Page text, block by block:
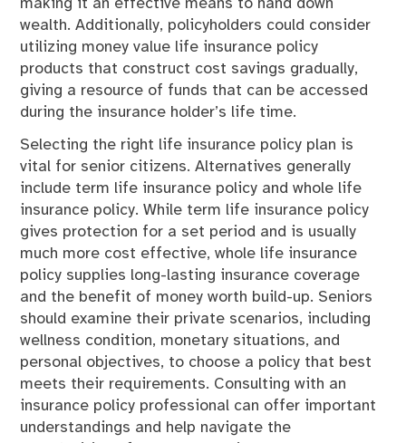
making it an effective means to hand down
wealth. Additionally, policyholders could consider
utilizing money value life insurance policy
products that construct cost savings gradually,
giving a resource of funds that can be accessed
during the insurance holder’s life time.
Selecting the right life insurance policy plan is
vital for senior citizens. Alternatives generally
include term life insurance policy and whole life
insurance policy. While term life insurance policy
gives protection for a set period and is usually
much more cost effective, whole life insurance
policy supplies long-lasting insurance coverage
and the benefit of money worth build-up. Seniors
should examine their private scenarios, including
wellness condition, monetary situations, and
personal objectives, to choose a policy that best
meets their requirements. Consulting with an
insurance policy professional can offer important
understandings and help navigate the